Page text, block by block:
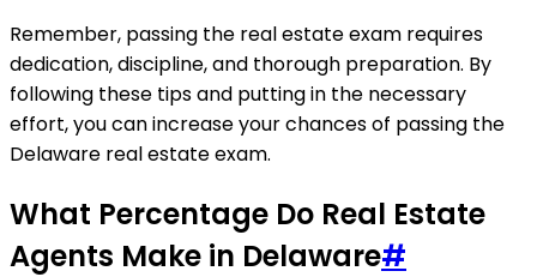
Remember, passing the real estate exam requires
dedication, discipline, and thorough preparation. By
following these tips and putting in the necessary
effort, you can increase your chances of passing the
Delaware real estate exam.
What Percentage Do Real Estate
Agents Make in Delaware#